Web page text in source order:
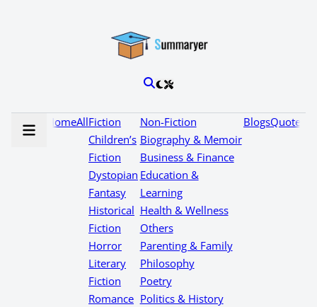
HomeAllFiction
Children’s
Fiction
Dystopian
Fantasy
Historical
Fiction
Horror
Literary
Fiction
Romance
Non-Fiction
Biography & Memoir
Business & Finance
Education &
Learning
Health & Wellness
Others
Parenting & Family
Philosophy
Poetry
Politics & History
BlogsQuotes